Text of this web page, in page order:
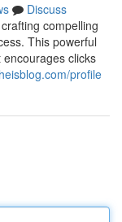
Discuss
compelling
This powerful
clicks
profile